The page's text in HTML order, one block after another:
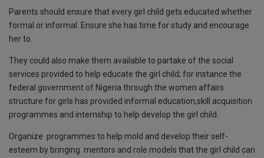
Parents should ensure that every girl child gets educated whether
formal or informal. Ensure she has time for study and encourage
her to.
They could also make them available to partake of the social
services provided to help educate the girl child; for instance the
federal government of Nigeria through the women affairs
structure for girls has provided informal education,skill acquisition
programmes and internship to help develop the girl child.
Organize programmes to help mold and develop their self-
esteem by bringing mentors and role models that the girl child can